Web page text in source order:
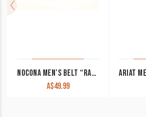
NOCONA MEN’S BELT “RANGER” BLACK WITH BASKET WEAVE DESIGN
A$49.99